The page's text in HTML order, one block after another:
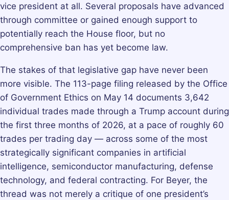
vice president at all. Several proposals have advanced
through committee or gained enough support to
potentially reach the House floor, but no
comprehensive ban has yet become law.
The stakes of that legislative gap have never been
more visible. The 113-page filing released by the Office
of Government Ethics on May 14 documents 3,642
individual trades made through a Trump account during
the first three months of 2026, at a pace of roughly 60
trades per trading day — across some of the most
strategically significant companies in artificial
intelligence, semiconductor manufacturing, defense
technology, and federal contracting. For Beyer, the
thread was not merely a critique of one president’s